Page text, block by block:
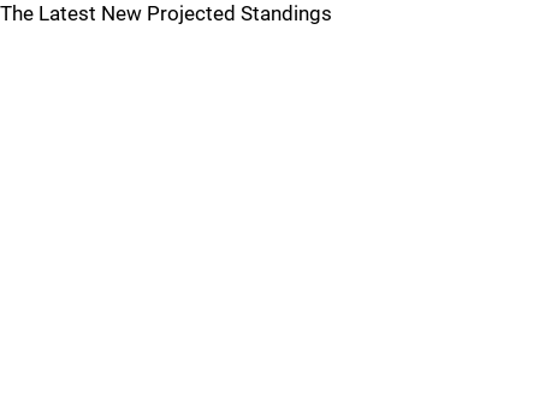
The Latest New Projected Standings